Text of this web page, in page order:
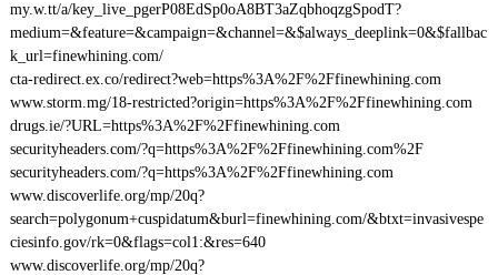
my.w.tt/a/key_live_pgerP08EdSp0oA8BT3aZqbhoqzgSpodT?
medium=&feature=&campaign=&channel=&$always_deeplink=0&$fallbac
k_url=finewhining.com/
cta-redirect.ex.co/redirect?web=https%3A%2F%2Ffinewhining.com
www.storm.mg/18-restricted?origin=https%3A%2F%2Ffinewhining.com
drugs.ie/?URL=https%3A%2F%2Ffinewhining.com
securityheaders.com/?q=https%3A%2F%2Ffinewhining.com%2F
securityheaders.com/?q=https%3A%2F%2Ffinewhining.com
www.discoverlife.org/mp/20q?
search=polygonum+cuspidatum&burl=finewhining.com/&btxt=invasivespe
ciesinfo.gov/rk=0&flags=col1:&res=640
www.discoverlife.org/mp/20q?